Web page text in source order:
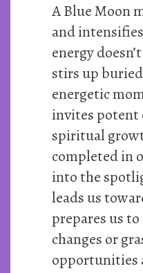
A Blue Moon
and
energy
stirs up
energetic
invites potent
spiritual
completed in
into the
leads us
prepares us
changes or
opportunities